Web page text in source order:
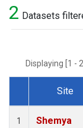
2 Datasets
Displaying [1 -
Dataset
Site
1
Shemya